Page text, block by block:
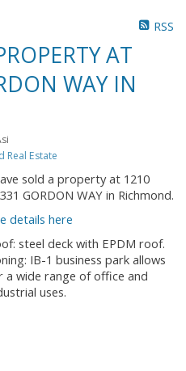
RSS
AT
WAY IN
Real Estate
sold a property at 1210
GORDON WAY in Richmond.
details here
steel deck with EPDM roof.
IB-1 business park allows
a wide range of office and
uses.